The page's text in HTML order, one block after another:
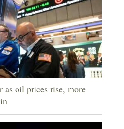
as oil prices rise, more